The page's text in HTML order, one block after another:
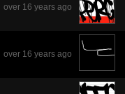
over 16 years ago
over 16 years ago